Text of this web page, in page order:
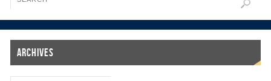
Archives